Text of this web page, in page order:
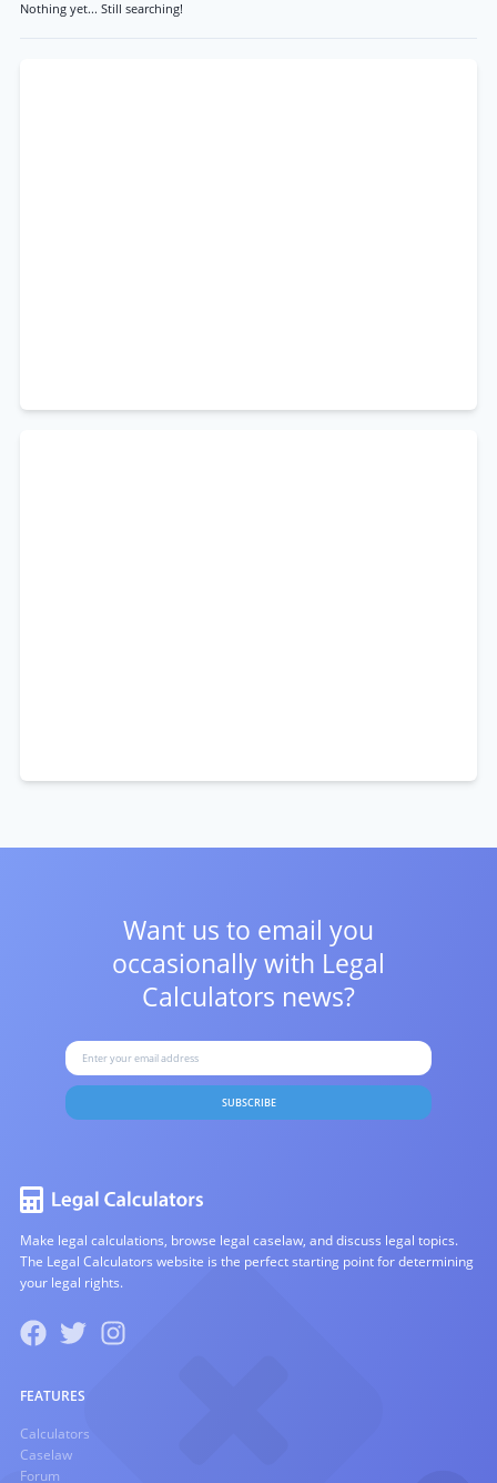
Nothing yet... Still searching!
Want us to email you
occasionally with Legal
Calculators news?
SUBSCRIBE
Make legal calculations, browse legal caselaw, and discuss legal topics.
The Legal Calculators website is the perfect starting point for determining
your legal rights.
FEATURES
Calculators
Caselaw
Forum